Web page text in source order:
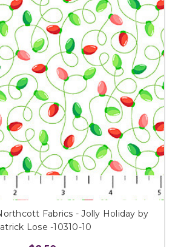
Fabrics - Jolly Holiday by
Lose -10310-10